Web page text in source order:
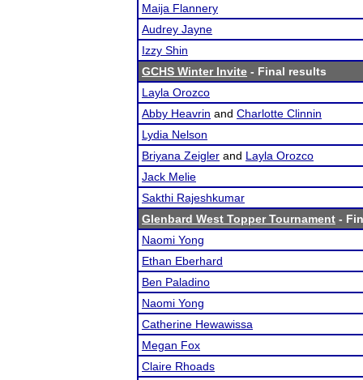
Maija Flannery
Audrey Jayne
Izzy Shin
GCHS Winter Invite - Final results
Layla Orozco
Abby Heavrin and Charlotte Clinnin
Lydia Nelson
Briyana Zeigler and Layla Orozco
Jack Melie
Sakthi Rajeshkumar
Glenbard West Topper Tournament -
Naomi Yong
Ethan Eberhard
Ben Paladino
Naomi Yong
Catherine Hewawissa
Megan Fox
Claire Rhoads